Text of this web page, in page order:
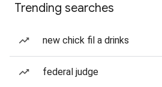
Trending searches
new chick fil a drinks
federal judge